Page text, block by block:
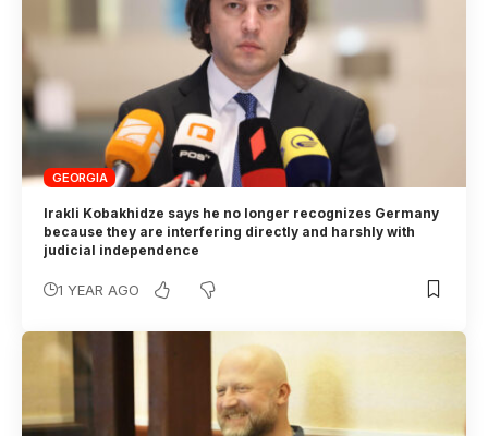
GEORGIA
Irakli Kobakhidze says he no longer recognizes Germany
because they are interfering directly and harshly with
judicial independence
1 YEAR AGO